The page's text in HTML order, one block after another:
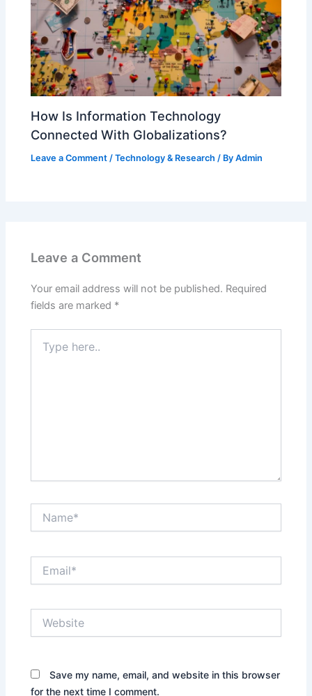
How Is Information Technology
Connected With Globalizations?
Leave a Comment /Technology & Research / ByAdmin
Leave a Comment
Your email address will not be published. Required
fields are marked *
here..
Save my name, email, and website in this browser
for the next time I comment.